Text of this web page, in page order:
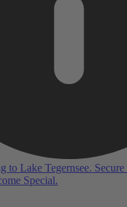
to Lake Tegernsee.
Special.